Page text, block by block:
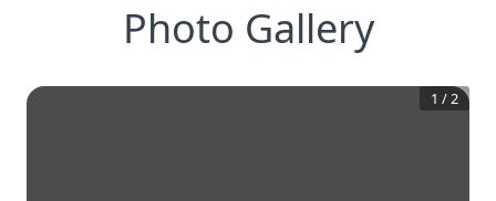
Photo Gallery
1 /2